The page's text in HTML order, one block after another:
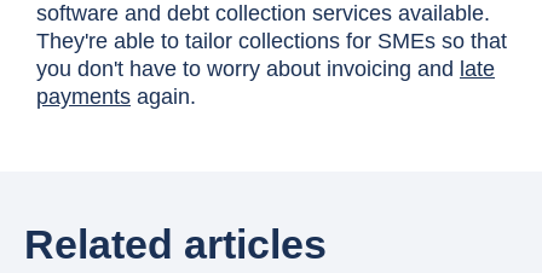
software and debt collection services available.
They're able to tailor collections for SMEs so that
you don't have to worry about invoicing and late
payments again.
Related articles